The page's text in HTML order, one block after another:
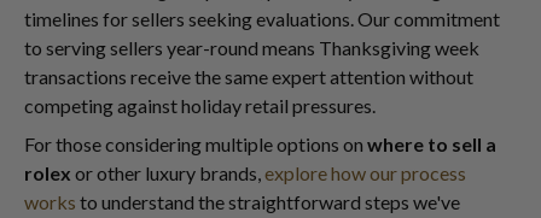
timelines for sellers seeking evaluations. Our commitment
to serving sellers year-round means Thanksgiving week
transactions receive the same expert attention without
competing against holiday retail pressures.
For those considering multiple options on where to sell a
rolex or other luxury brands,explore how our process
works to understand the straightforward steps we've